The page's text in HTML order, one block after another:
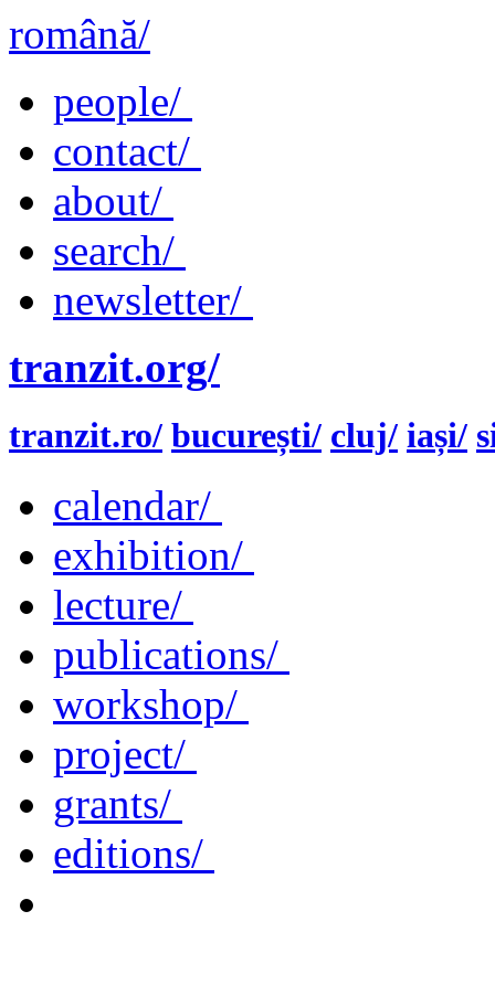
română/
people/
contact/
about/
search/
newsletter/
tranzit.org/
tranzit.ro/ bucurești/ cluj/ iași/
calendar/
exhibition/
lecture/
publications/
workshop/
project/
grants/
editions/